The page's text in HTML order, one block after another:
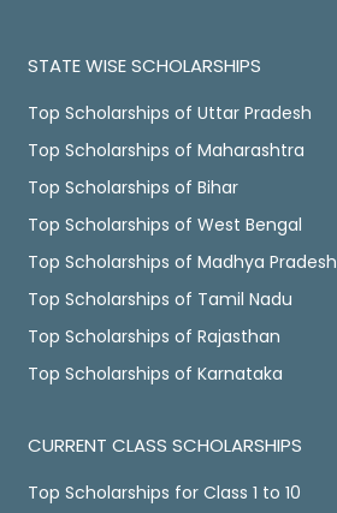
STATE WISE SCHOLARSHIPS
Top Scholarships of Uttar Pradesh
Top Scholarships of Maharashtra
Top Scholarships of Bihar
Top Scholarships of West Bengal
Top Scholarships of Madhya Pradesh
Top Scholarships of Tamil Nadu
Top Scholarships of Rajasthan
Top Scholarships of Karnataka
CURRENT CLASS SCHOLARSHIPS
Top Scholarships for Class 1 to 10